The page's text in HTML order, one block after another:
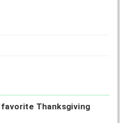
favorite Thanksgiving